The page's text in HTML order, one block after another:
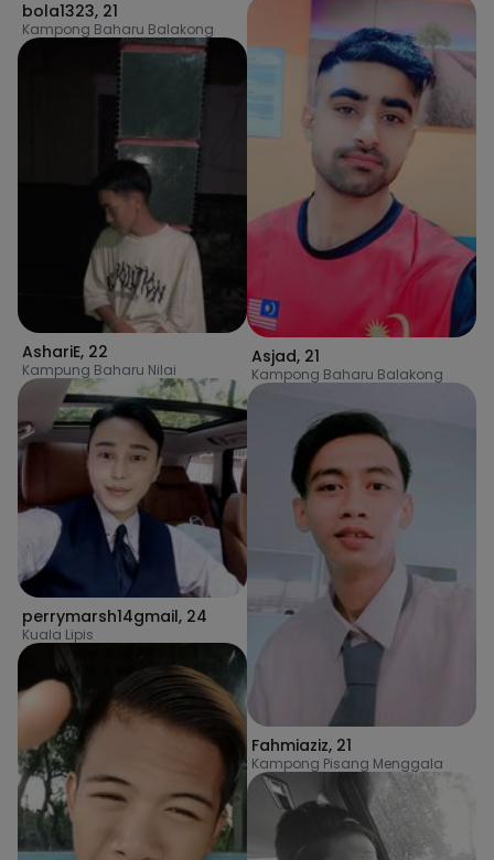
bola1323, 21
Kampong Baharu Balakong
AshariE, 22
Kampung Baharu Nilai
perrymarsh14gmail, 24
Kuala Lipis
Asjad, 21
Kampong Baharu Balakong
Fahmiaziz, 21
Kampong Pisang Menggala